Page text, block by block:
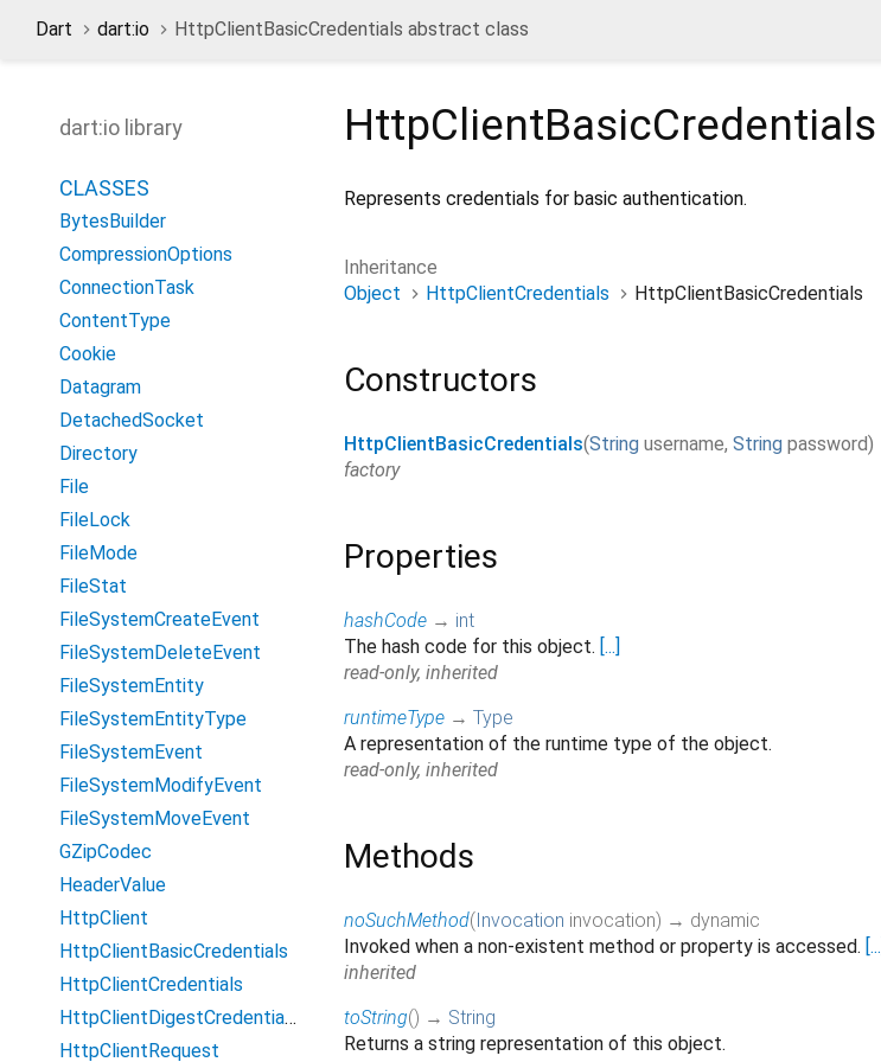
Dart dart:io HttpClientBasicCredentials abstract class
dart:io library
CLASSES
BytesBuilder
CompressionOptions
ConnectionTask
ContentType
Cookie
Datagram
DetachedSocket
Directory
File
FileLock
FileMode
FileStat
FileSystemCreateEvent
FileSystemDeleteEvent
FileSystemEntity
FileSystemEntityType
FileSystemEvent
FileSystemModifyEvent
FileSystemMoveEvent
GZipCodec
HeaderValue
HttpClient
HttpClientBasicCredentials
HttpClientCredentials
HttpClientDigestCredentials
HttpClientRequest
HttpClientBasicCredentials
Represents credentials for basic authentication.
Inheritance
Object
HttpClientCredentials HttpClientBasicCredentials
Constructors
HttpClientBasicCredentials(String username, String password)
factory
Properties
hashCode → int
The hash code for this object. [...]
read-only, inherited
runtimeType → Type
A representation of the runtime type of the object.
read-only, inherited
Methods
noSuchMethod( Invocation invocation) → dynamic
Invoked when a non-existent method or property is accessed. [...]
inherited
toString() → String
Returns a string representation of this object.